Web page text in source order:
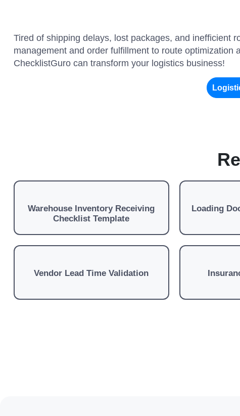
Tired of shipping delays, lost packages, and inefficient
management and order fulfillment to route
ChecklistGuro can transform your logistics business!
Warehouse Inventory Receiving
Checklist Template
Loading
Vendor Lead Time Validation